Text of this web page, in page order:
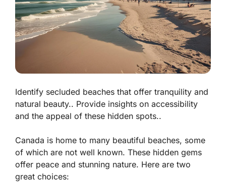
Identify secluded beaches that offer tranquility and
natural beauty.. Provide insights on accessibility
and the appeal of these hidden spots..
Canada is home to many beautiful beaches, some
of which are not well known. These hidden gems
offer peace and stunning nature. Here are two
great choices: